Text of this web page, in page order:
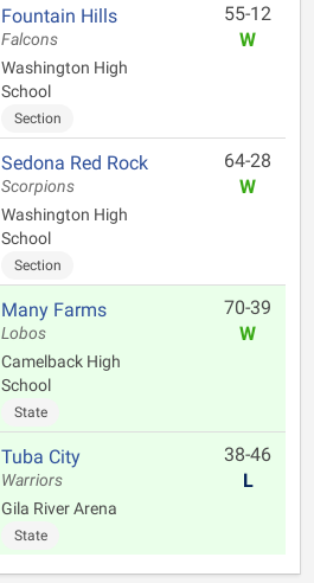
Fountain Hills
Falcons
Washington High
School
Section
55-12
W
Sedona Red Rock
Scorpions
Washington High
School
Section
64-28
W
Many Farms
Lobos
Camelback High
School
State
70-39
W
Tuba City
Warriors
Gila River Arena
State
38-46
L